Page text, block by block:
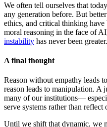
We often tell ourselves that
any generation before. But
ethics, and critical thinking have
moral reasoning in the face of
instability has never been greater.
A final thought
Reason without empathy leads
reason leads to manipulation. A
many of our institutions—
serve systems rather than reflect
Until we shift that dynamic, we